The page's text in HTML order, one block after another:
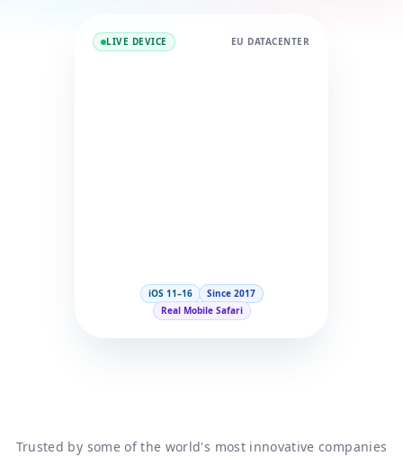
LIVE DEVICE EU DATACENTER
iOS 11–16
Since 2017
Real Mobile Safari
Trusted by some of the world's most innovative companies